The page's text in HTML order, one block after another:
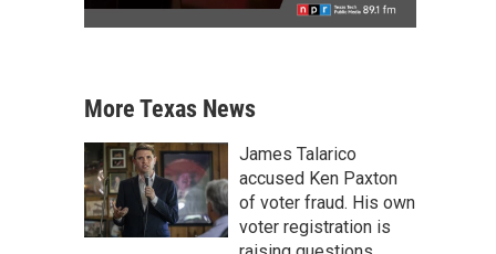
More Texas News
James Talarico
accused Ken Paxton
of voter fraud. His own
voter registration is